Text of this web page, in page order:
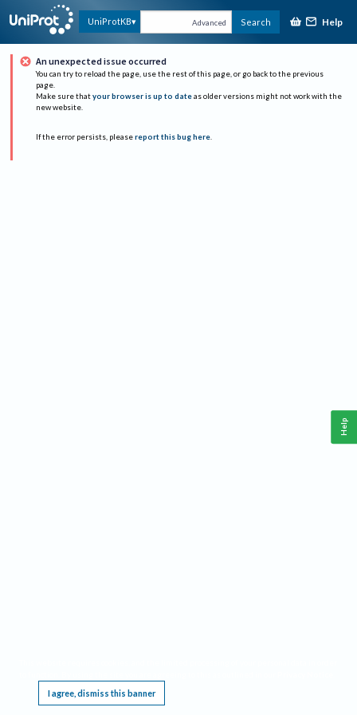
UniProtKB Advanced Search Help
An unexpected issue occurred
You can try to reload the page, use the rest of this page, or go back to the previous
page.
Make sure that your browser is up to date as older versions might not work with the
new website.
If the error persists, please report this bug here.
I agree, dismiss this banner
Help